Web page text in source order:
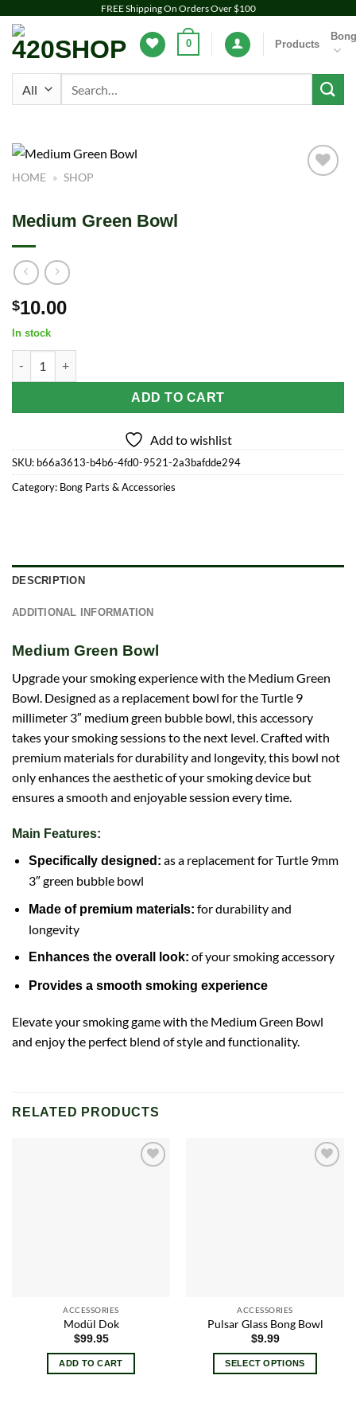
content
FREE Shipping On Orders Over $100
0 Products
HOME » SHOP
Medium Green Bowl
$10.00
In stock
ADD TO CART
Add to wishlist
SKU: b66a3613-b4b6-4fd0-9521-2a3bafdde294
Category: Bong Parts & Accessories
DESCRIPTION
ADDITIONAL INFORMATION
Medium Green Bowl
Upgrade your smoking experience with the Medium Green
Bowl. Designed as a replacement bowl for the Turtle 9
millimeter 3″ medium green bubble bowl, this accessory
takes your smoking sessions to the next level. Crafted with
premium materials for durability and longevity, this bowl not
only enhances the aesthetic of your smoking device but
ensures a smooth and enjoyable session every time.
Main Features:
Specifically designed: as a replacement for Turtle 9mm
3″ green bubble bowl
Made of premium materials: for durability and
longevity
Enhances the overall look: of your smoking accessory
Provides a smooth smoking experience
Elevate your smoking game with the Medium Green Bowl
and enjoy the perfect blend of style and functionality.
RELATED PRODUCTS
ACCESSORIES
Modül Dok
$99.95
ADD TO CART
ACCESSORIES
Pulsar Glass Bong Bowl
$9.99
SELECT OPTIONS